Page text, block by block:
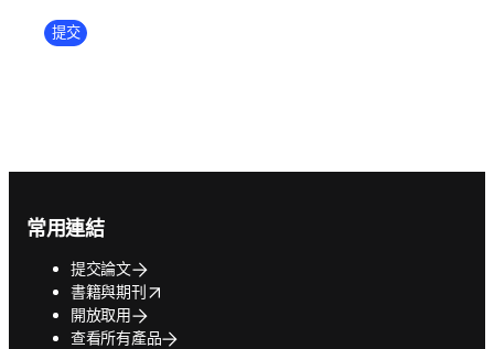
Company Division
提交
常用連結
提交論文
書籍與期刊
opens in new tab/window
開放取用
查看所有產品